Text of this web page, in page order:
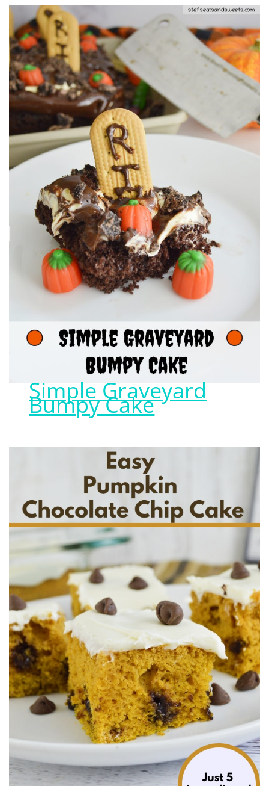
Simple Graveyard
Bumpy Cake